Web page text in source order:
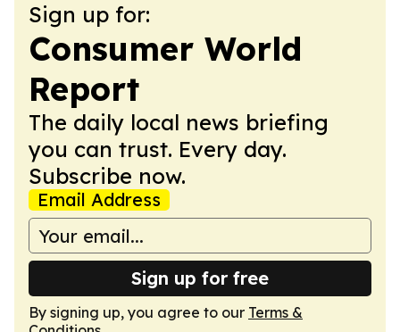
Sign up for:
Consumer World
Report
The daily local news briefing
you can trust. Every day.
Subscribe now.
Email Address
Sign up for free
By signing up, you agree to our Terms &